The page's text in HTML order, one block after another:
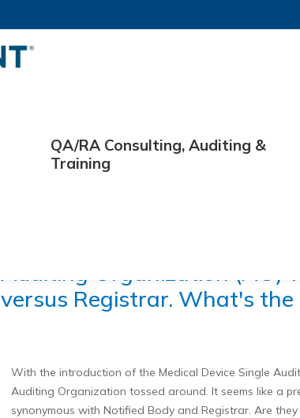
QA/RA Consulting, Auditing &
Training
Auditing Organization (AO)
versus Registrar. What's the
With the introduction of the Medical Device Single
Auditing Organization tossed around. It seems like a
synonymous with Notified Body and Registrar. Are